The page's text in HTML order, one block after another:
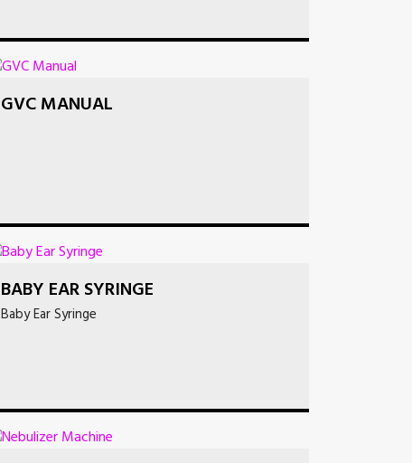
GVC MANUAL
BABY EAR SYRINGE
Baby Ear Syringe